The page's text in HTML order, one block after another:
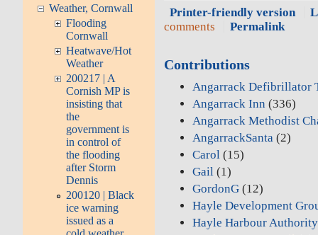
Weather, Cornwall
Flooding
Cornwall
Heatwave/Hot
Weather
200217 | A
Cornish MP is
insisting that
the
government is
in control of
the flooding
after Storm
Dennis
200120 | Black
ice warning
issued as a
Printer-friendly version
comments
Permalink
Contributions
Angarrack Defibrillator
Angarrack Inn (336)
Angarrack Methodist
AngarrackSanta (2)
Carol (15)
Gail (1)
GordonG (12)
Hayle Development
Hayle Harbour Authority